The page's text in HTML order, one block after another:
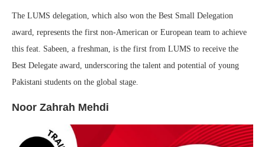
The LUMS delegation, which also won the Best Small Delegation
award, represents the first non-American or European team to achieve
this feat. Sabeen, a freshman, is the first from LUMS to receive the
Best Delegate award, underscoring the talent and potential of young
Pakistani students on the global stage.
Noor Zahrah Mehdi